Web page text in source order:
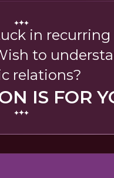
in recurring
to
relations?
IS FOR